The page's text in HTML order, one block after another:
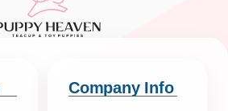
Company Info